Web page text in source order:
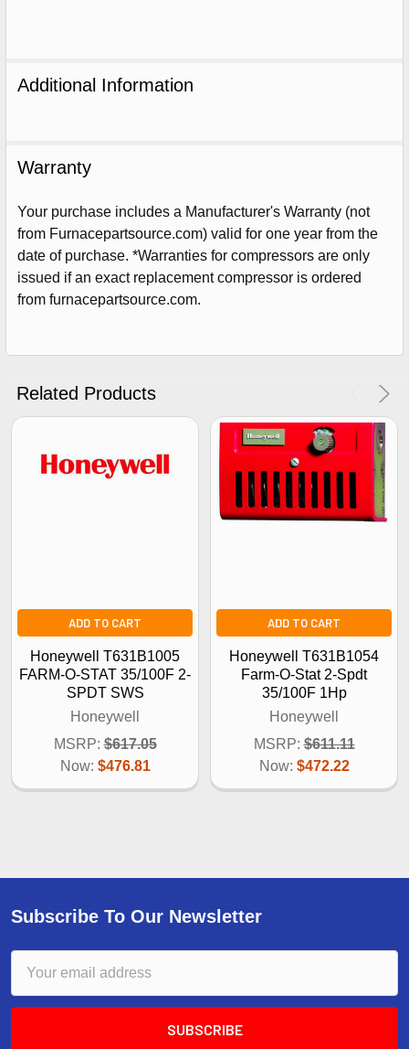
Additional Information
Warranty
Your purchase includes a Manufacturer's Warranty (not
from Furnacepartsource.com) valid for one year from the
date of purchase. *Warranties for compressors are only
issued if an exact replacement compressor is ordered
from furnacepartsource.com.
Related Products
ADD TO CART
Honeywell T631B1005
FARM-O-STAT 35/100F 2-
SPDT SWS
Honeywell
MSRP: $617.05
Now: $476.81
ADD TO CART
Honeywell T631B1054
Farm-O-Stat 2-Spdt
35/100F 1Hp
Honeywell
MSRP: $611.11
Now: $472.22
Subscribe To Our Newsletter
Address
Sign Up For Email